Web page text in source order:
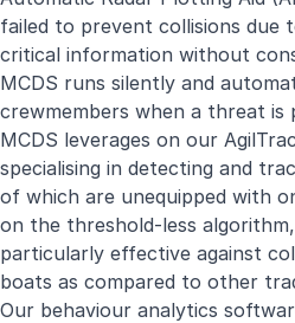
failed to prevent collisions
critical information without
MCDS runs silently and
crewmembers when a threat is
MCDS leverages on our
specialising in detecting and
of which are unequipped with
on the threshold-less
particularly effective against
boats as compared to other
Our behaviour analytics